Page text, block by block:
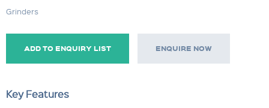
Grinders
ADD TO ENQUIRY LIST ENQUIRE NOW
Key Features